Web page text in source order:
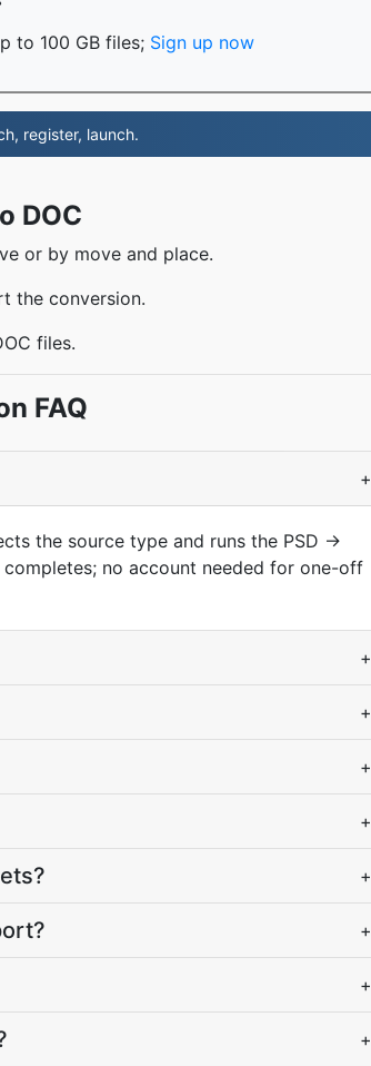
to 100 GB files; Sign up now
register, launch.
DOC
or by move and place.
the conversion.
files.
FAQ
+
the source type and runs the PSD →
no account needed for one-off
+
+
+
+
+
+
+
+